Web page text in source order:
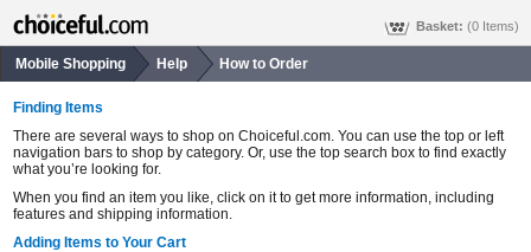
Basket: (0 Items)
Mobile Shopping Help How to Order
Finding Items
There are several ways to shop on Choiceful.com. You can use the top or left
navigation bars to shop by category. Or, use the top search box to find exactly
what you’re looking for.
When you find an item you like, click on it to get more information, including
features and shipping information.
Adding Items to Your Cart